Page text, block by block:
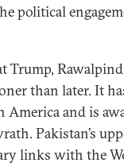
political
Trump,
than later. It
and is
Pakistan’s
links with the